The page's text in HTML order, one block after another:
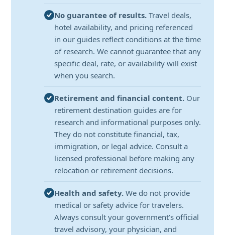
No guarantee of results. Travel deals,
hotel availability, and pricing referenced
in our guides reflect conditions at the time
of research. We cannot guarantee that any
specific deal, rate, or availability will exist
when you search.
Retirement and financial content. Our
retirement destination guides are for
research and informational purposes only.
They do not constitute financial, tax,
immigration, or legal advice. Consult a
licensed professional before making any
relocation or retirement decisions.
Health and safety. We do not provide
medical or safety advice for travelers.
Always consult your government’s official
travel advisory, your physician, and